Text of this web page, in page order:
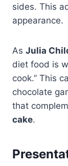
sides. This
appearance.
As Julia
diet food is
cook.” This
chocolate
that
cake.